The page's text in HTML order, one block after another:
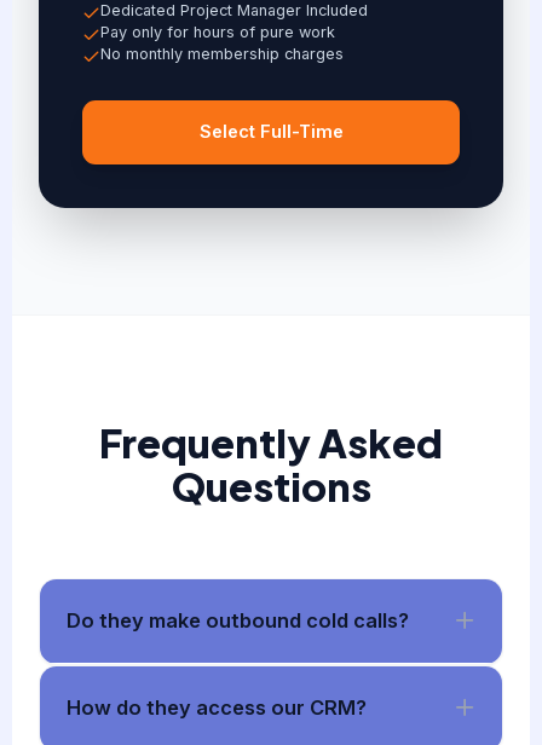
Dedicated Project Manager Included
Pay only for hours of pure work
No monthly membership charges
Select Full-Time
Frequently Asked
Questions
Do they make outbound cold calls?
How do they access our CRM?